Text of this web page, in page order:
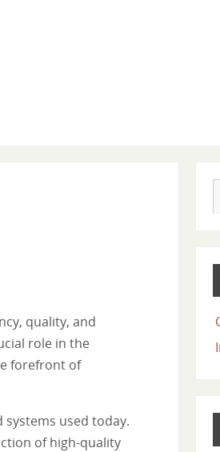
quality, and
role in the
forefront of
used today.
of high-quality